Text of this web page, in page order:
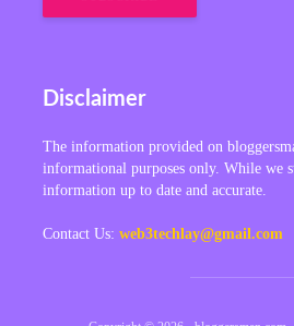
Disclaimer
The information provided on
informational purposes only. While we
information up to date and accurate.
Contact Us: web3techlay@gmail.com